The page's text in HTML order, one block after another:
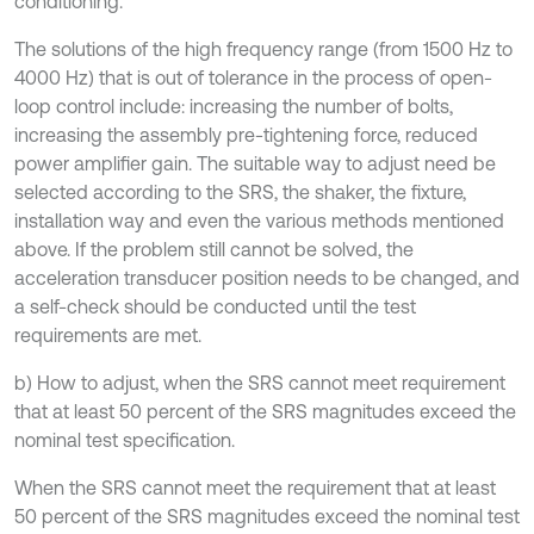
The solutions of the high frequency range (from 1500 Hz to
4000 Hz) that is out of tolerance in the process of open-
loop control include: increasing the number of bolts,
increasing the assembly pre-tightening force, reduced
power amplifier gain. The suitable way to adjust need be
selected according to the SRS, the shaker, the fixture,
installation way and even the various methods mentioned
above. If the problem still cannot be solved, the
acceleration transducer position needs to be changed, and
a self-check should be conducted until the test
requirements are met.
b) How to adjust, when the SRS cannot meet requirement
that at least 50 percent of the SRS magnitudes exceed the
nominal test specification.
When the SRS cannot meet the requirement that at least
50 percent of the SRS magnitudes exceed the nominal test